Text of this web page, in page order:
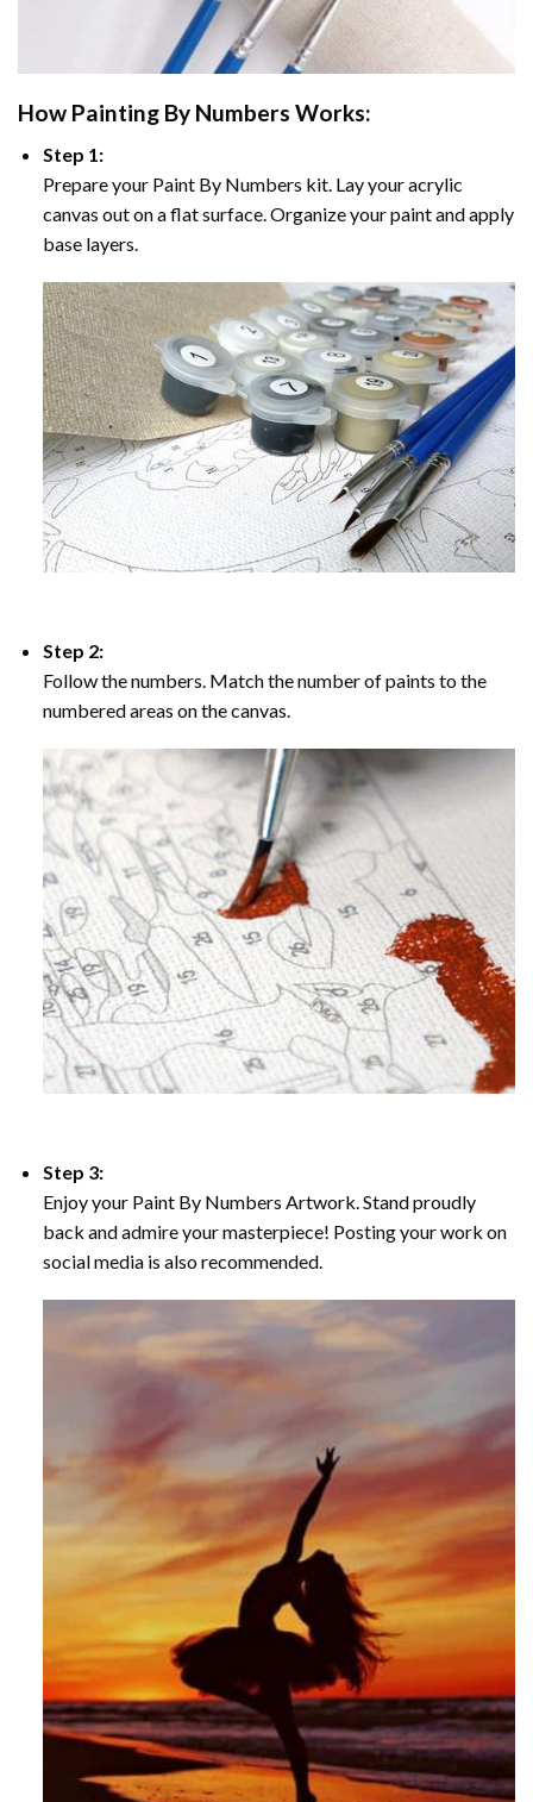
How Painting By Numbers Works:
Step 1:
Prepare your Paint By Numbers kit. Lay your acrylic
canvas out on a flat surface. Organize your paint and apply
base layers.
Step 2:
Follow the numbers. Match the number of paints to the
numbered areas on the canvas.
Step 3:
Enjoy your Paint By Numbers Artwork. Stand proudly
back and admire your masterpiece! Posting your work on
social media is also recommended.